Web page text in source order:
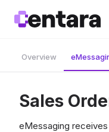
Overview
Sales
eMessaging